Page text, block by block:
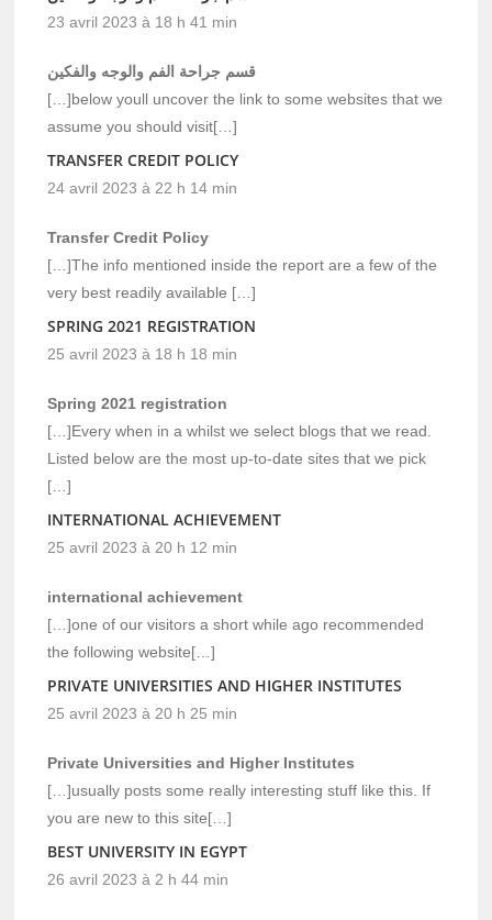
23 avril 2023 à 18 h 41 min
قسم جراحة الفم والوجه والفكين
[…]below youll uncover the link to some websites that we
assume you should visit[…]
TRANSFER CREDIT POLICY
24 avril 2023 à 22 h 14 min
Transfer Credit Policy
[…]The info mentioned inside the report are a few of the
very best readily available […]
SPRING 2021 REGISTRATION
25 avril 2023 à 18 h 18 min
Spring 2021 registration
[…]Every when in a whilst we select blogs that we read.
Listed below are the most up-to-date sites that we pick
[…]
INTERNATIONAL ACHIEVEMENT
25 avril 2023 à 20 h 12 min
international achievement
[…]one of our visitors a short while ago recommended
the following website[…]
PRIVATE UNIVERSITIES AND HIGHER INSTITUTES
25 avril 2023 à 20 h 25 min
Private Universities and Higher Institutes
[…]usually posts some really interesting stuff like this. If
you are new to this site[…]
BEST UNIVERSITY IN EGYPT
26 avril 2023 à 2 h 44 min